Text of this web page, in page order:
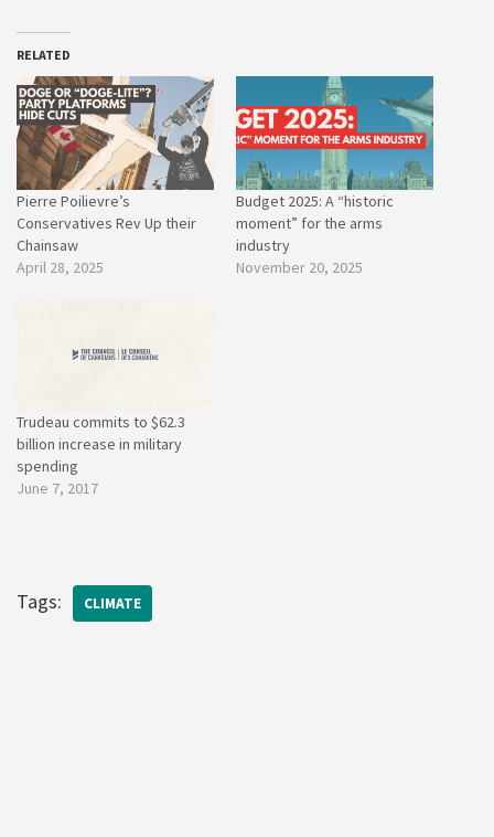
RELATED
Pierre Poilievre’s
Conservatives Rev Up their
Chainsaw
April 28, 2025
Budget 2025: A “historic
moment” for the arms
industry
November 20, 2025
Trudeau commits to $62.3
billion increase in military
spending
June 7, 2017
Tags: CLIMATE